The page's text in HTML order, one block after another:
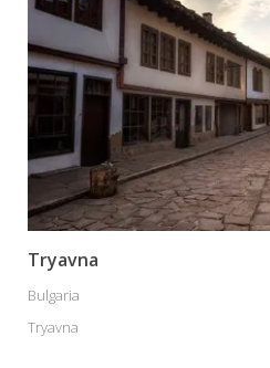
Tryavna
Bulgaria
Tryavna